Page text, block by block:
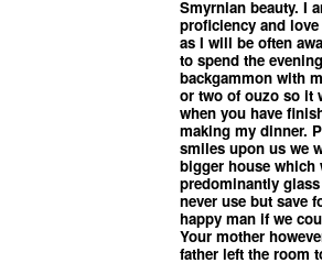
Smyrnian beauty. I
proficiency and
as I will be often
to spend the
backgammon with
or two of ouzo so it
when you have
making my dinner.
smiles upon us we
bigger house
predominantly
never use but save
happy man if we
Your mother
father left the room